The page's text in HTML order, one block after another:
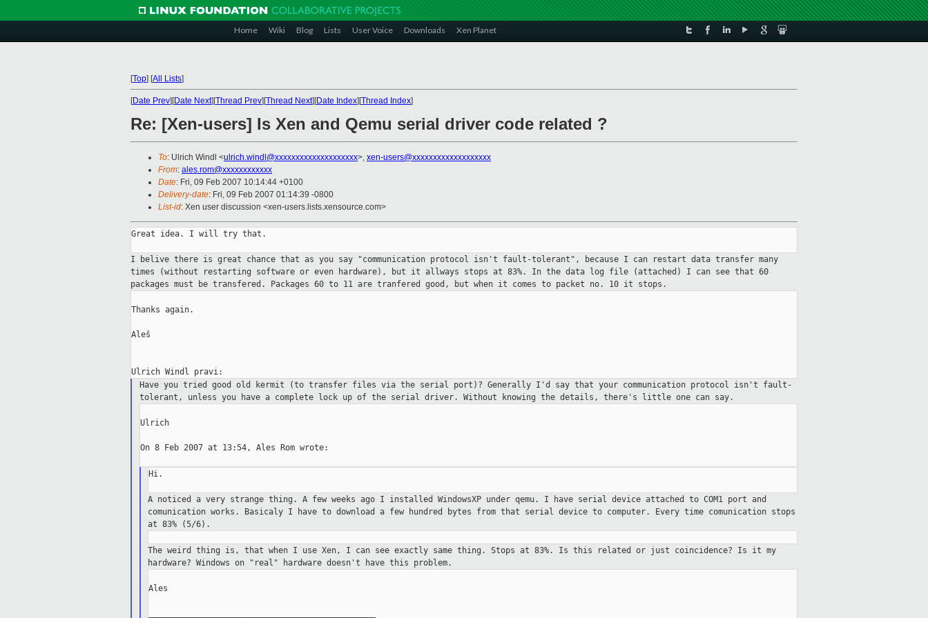
Home Wiki Blog Lists User Voice Downloads Xen Planet
[Top] [All Lists]
[Date Prev][Date Next][Thread Prev][Thread Next][Date Index][Thread Index]
Re: [Xen-users] Is Xen and Qemu serial driver code related ?
To: Ulrich Windl <ulrich.windl@xxxxxxxxxxxxxxxxxxxx>, xen-users@xxxxxxxxxxxxxxxxxxx
From: ales.rom@xxxxxxxxxxxx
Date: Fri, 09 Feb 2007 10:14:44 +0100
Delivery-date: Fri, 09 Feb 2007 01:14:39 -0800
List-id: Xen user discussion <xen-users.lists.xensource.com>
Great idea. I will try that.
I belive there is great chance that as you say "communication protocol isn't fault-tolerant", because I can restart data transfer many
times
(without restarting software or even hardware), but it allways stops at 83%. In the data log file (attached) I can see that 60
packages must be transfered. Packages 60 to 11 are tranfered good, but when it comes to packet no. 10 it stops.
Thanks again.
Aleš
Have you tried good old kermit (to transfer files via the serial port)? Generally I'd say that your communication protocol isn't fault-
tolerant, unless you have a complete lock up of the serial driver. Without knowing the details, there's little one can say.
Ulrich
On 8 Feb 2007 at 13:54, Ales Rom wrote:
Hi.
A noticed a very strange thing. A few weeks ago I installed WindowsXP under qemu. I have serial device attached to COM1 port and
comunicationworks. Basicaly I have to download a few hundred bytes from that serial deviceto computer. Every time comunication stops
at 83% (5/6).
The weird thing is, that when I use Xen, I can see exactly same thing.Stops at 83%. Is this related or just coincidence? Is it my
hardware?Windows on "real" hardware doesn't have this problem.
Ales